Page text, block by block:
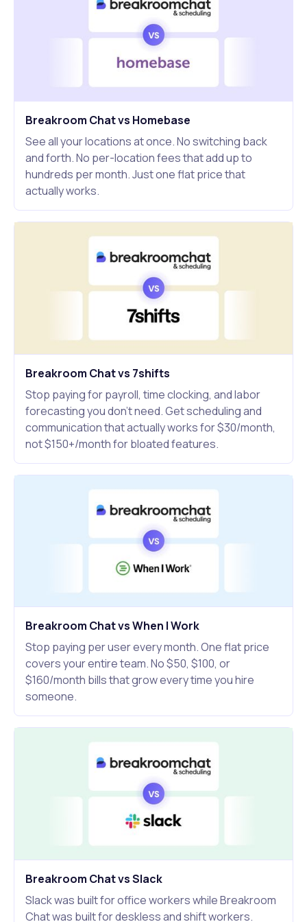
Breakroom Chat vs Homebase
See all your locations at once. No switching back
and forth. No per-location fees that add up to
hundreds per month. Just one flat price that
actually works.
Breakroom Chat vs 7shifts
Stop paying for payroll, time clocking, and labor
forecasting you don't need. Get scheduling and
communication that actually works for $30/month,
not $150+/month for bloated features.
Breakroom Chat vs When I Work
Stop paying per user every month. One flat price
covers your entire team. No $50, $100, or
$160/month bills that grow every time you hire
someone.
Breakroom Chat vs Slack
Slack was built for office workers while Breakroom
Chat was built for deskless and shift workers.